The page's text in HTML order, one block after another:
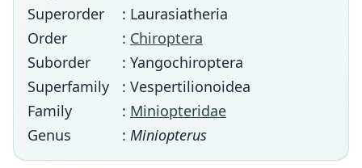
Superorder
: Laurasiatheria
Order
: Chiroptera
Suborder
: Yangochiroptera
Superfamily
: Vespertilionoidea
Family
: Miniopteridae
Genus
: Miniopterus